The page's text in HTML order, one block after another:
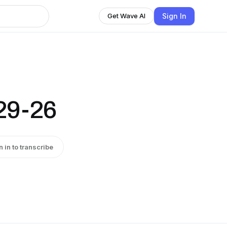
Get Wave AI Sign In
26
in to transcribe